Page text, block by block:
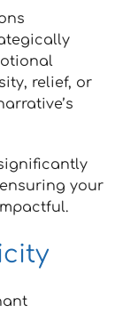
relief, or
your